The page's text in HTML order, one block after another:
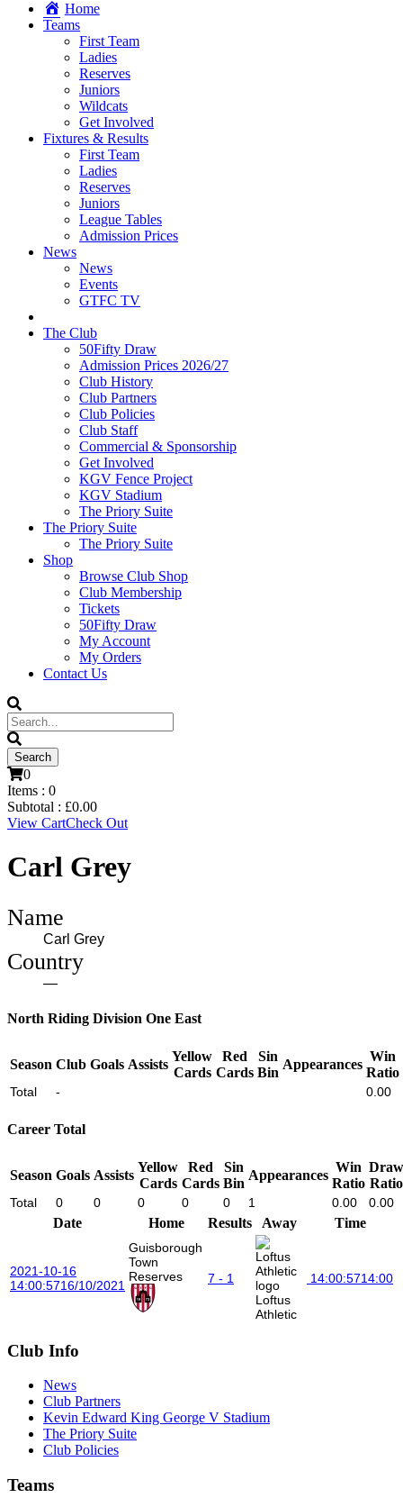
Home
Teams
First Team
Ladies
Reserves
Juniors
Wildcats
Get Involved
Fixtures & Results
First Team
Ladies
Reserves
Juniors
League Tables
Admission Prices
News
News
Events
GTFC TV
The Club
50Fifty Draw
Admission Prices 2026/27
Club History
Club Partners
Club Policies
Club Staff
Commercial & Sponsorship
Get Involved
KGV Fence Project
KGV Stadium
The Priory Suite
The Priory Suite
The Priory Suite
Shop
Browse Club Shop
Club Membership
Tickets
50Fifty Draw
My Account
My Orders
Contact Us
0
Items : 0
Subtotal : £0.00
View CartCheck Out
Carl Grey
Name
Carl Grey
Country
—
North Riding Division One East
Season Club Goals Assists
Yellow
Cards
Red
Cards
Sin
Bin
Appearances
Win
Ratio
Total - 0.00
Career Total
Season Goals Assists
Yellow
Cards
Red
Cards
Sin
Bin
Appearances
Win
Ratio
Draw
Ratio
Total 0 0 0 0 0 1 0.00 0.00
Date Home Results Away Time
2021-10-16
14:00:5716/10/2021
Guisborough
Town
Reserves
7 - 1
Loftus
Athletic
14:00:5714:00
Club Info
News
Club Partners
Kevin Edward King George V Stadium
The Priory Suite
Club Policies
Teams